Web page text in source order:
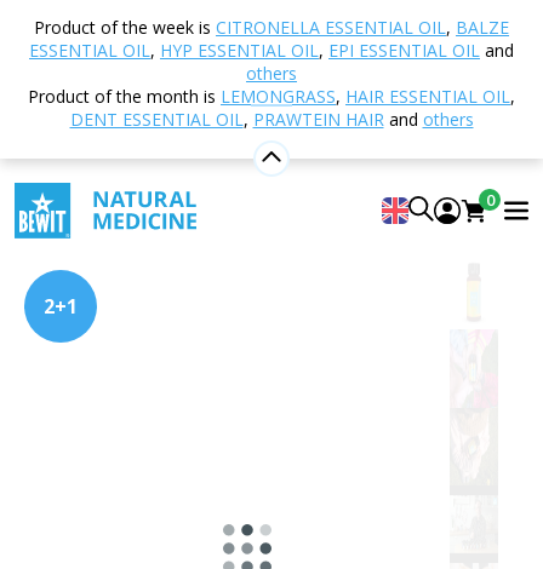
Product of the week is CITRONELLA ESSENTIAL OIL, BALZE
ESSENTIAL OIL, HYP ESSENTIAL OIL, EPI ESSENTIAL OIL and
others
Product of the month is LEMONGRASS, HAIR ESSENTIAL OIL,
DENT ESSENTIAL OIL, PRAWTEIN HAIRand others
0
Home Shop
Nutrition and Food Supplements
PRAWTEIN® – Superfood Blends
PRAWTEIN Kids
PRAWTEIN Kids
4.95 View 44 reviews
2+1